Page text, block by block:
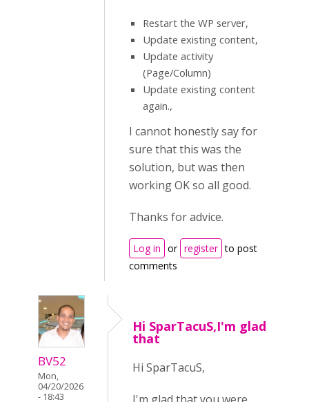
Restart the WP server,
Update existing content,
Update activity
(Page/Column)
Update existing content
again.,
I cannot honestly say for
sure that this was the
solution, but was then
working OK so all good.
Thanks for advice.
Log in or register to post
comments
BV52
Mon,
04/20/2026
- 18:43
Hi SparTacuS,I'm glad
that
Hi SparTacuS,